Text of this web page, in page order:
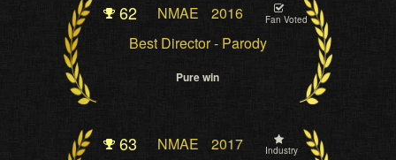
62 NMAE 2016 Fan Voted
Best Director - Parody
Pure win
63 NMAE 2017 Industry